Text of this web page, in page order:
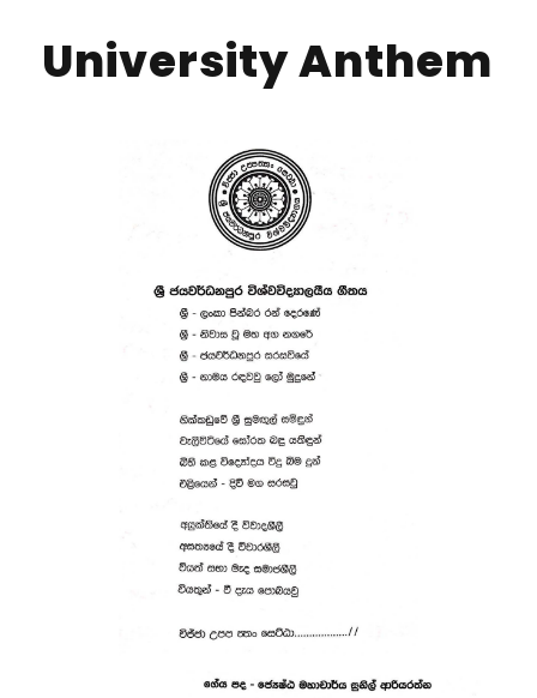
University Anthem